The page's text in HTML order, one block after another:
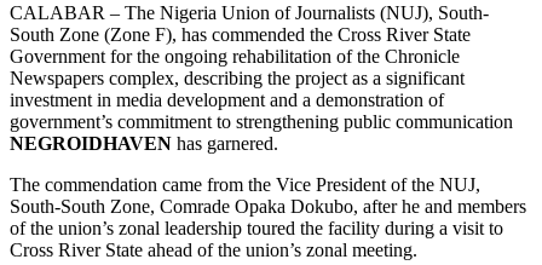
CALABAR – The Nigeria Union of Journalists (NUJ), South-
South Zone (Zone F), has commended the Cross River State
Government for the ongoing rehabilitation of the Chronicle
Newspapers complex, describing the project as a significant
investment in media development and a demonstration of
government’s commitment to strengthening public communication
NEGROIDHAVEN has garnered.
The commendation came from the Vice President of the NUJ,
South-South Zone, Comrade Opaka Dokubo, after he and members
of the union’s zonal leadership toured the facility during a visit to
Cross River State ahead of the union’s zonal meeting.